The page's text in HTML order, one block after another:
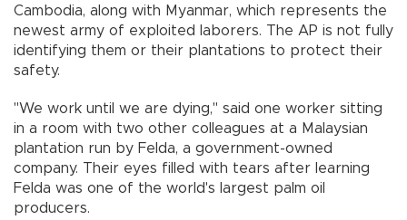
Cambodia, along with Myanmar, which represents the
newest army of exploited laborers. The AP is not fully
identifying them or their plantations to protect their
safety.
"We work until we are dying,'' said one worker sitting
in a room with two other colleagues at a Malaysian
plantation run by Felda, a government-owned
company. Their eyes filled with tears after learning
Felda was one of the world's largest palm oil
producers.